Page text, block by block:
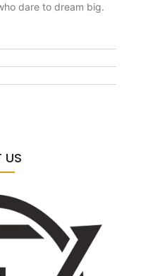
dare to dream big.
US